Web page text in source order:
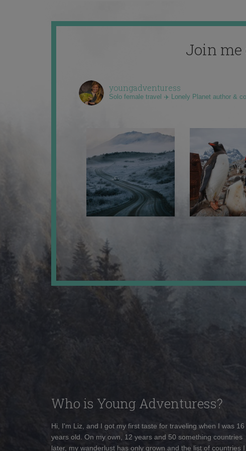
Join
youngadventuress
Solo female travel ✈️ Lonely Planet author &
Who is Young Adventuress?
Hi, I'm Liz, and I got my first taste for traveling when I was 16
years old. On my own, 12 years and 50 something countries
later, my wanderlust has only grown and the list of countries I